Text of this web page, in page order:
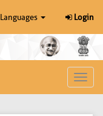
Languages Login
Toggle